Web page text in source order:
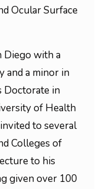
Ocular Surface
Diego with a
and a minor in
Doctorate in
of Health
to several
Colleges of
to his
given over 100